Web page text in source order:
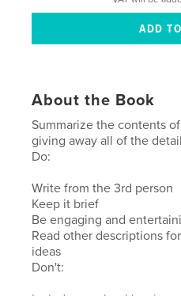
About the Book
Summarize the contents
giving away all of the
Do:
Write from the 3rd person
Keep it brief
Be engaging and
Read other descriptions
ideas
Don't: